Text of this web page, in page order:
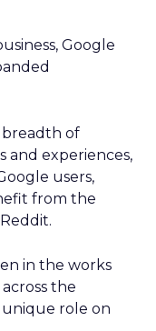
Google
breadth of
and experiences,
users,
from the
in the works
the
role on